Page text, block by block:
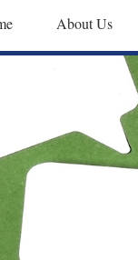
About Us